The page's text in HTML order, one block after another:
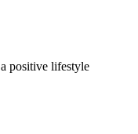
positive lifestyle